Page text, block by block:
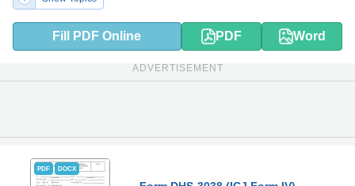
Fill PDF Online PDF Word
ADVERTISEMENT
PDF DOCX